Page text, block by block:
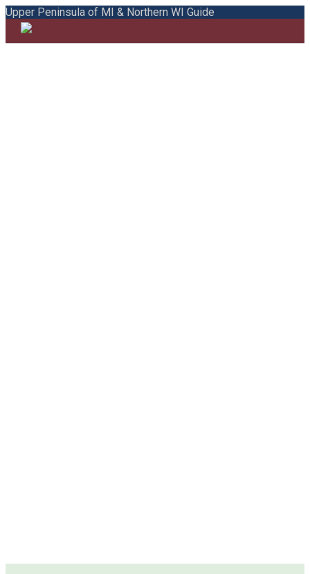
Upper Peninsula of MI & Northern WI Guide